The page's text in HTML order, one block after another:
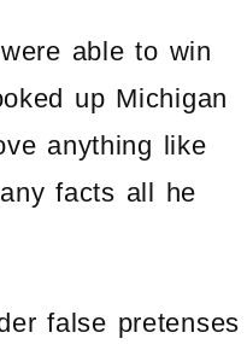
able to win
up Michigan
anything like
facts all he
false pretenses